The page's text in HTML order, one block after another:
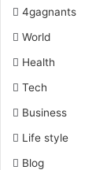
4gagnants
World
Health
Tech
Business
Life style
Blog